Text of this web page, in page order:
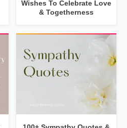
Wishes To Celebrate Love
& Togetherness